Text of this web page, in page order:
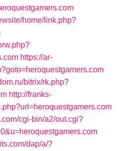
home/link.php?
https://ar-
bitrix/rk.php?
http://franks-
cgi-bin/a2/out.cgi?
dap/a/?